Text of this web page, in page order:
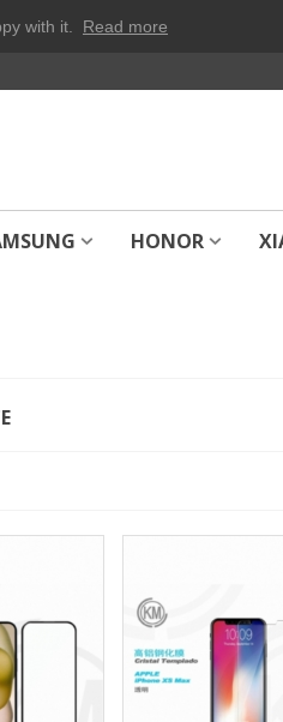
with it. Read more
HONOR